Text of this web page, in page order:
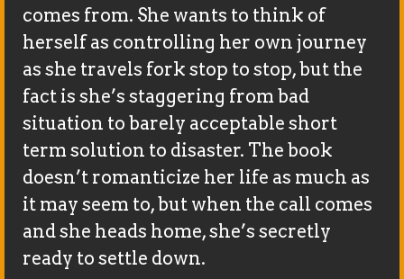
comes from. She wants to think of
herself as controlling her own journey
as she travels fork stop to stop, but the
fact is she’s staggering from bad
situation to barely acceptable short
term solution to disaster. The book
doesn’t romanticize her life as much as
it may seem to, but when the call comes
and she heads home, she’s secretly
ready to settle down.